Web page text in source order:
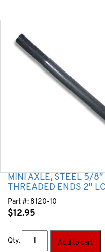
MINI AXLE, STEEL 5/
THREADED ENDS 2″
Part #: 8120-10
$12.95
Qty. Add to cart